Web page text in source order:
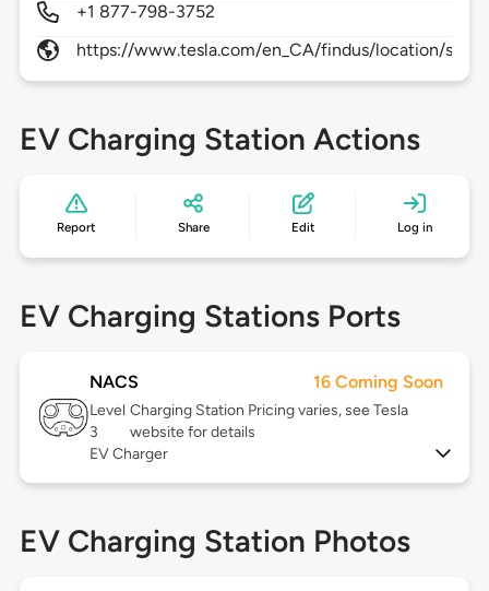
+1 877-798-3752
https://www.tesla.com/en_CA/findus/location/
EV Charging Station Actions
Report Share Edit Log in
EV Charging Stations Ports
NACS 16 Coming Soon
Level
3
Charging Station Pricing varies, see Tesla
website for details
EV Charger
EV Charging Station Photos